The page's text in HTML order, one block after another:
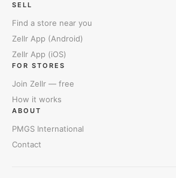
SELL
Find a store near you
Zellr App (Android)
Zellr App (iOS)
FOR STORES
Join Zellr — free
How it works
ABOUT
PMGS International
Contact